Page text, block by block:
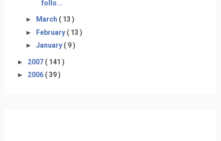
follo...
► March ( 13 )
► February ( 13 )
► January ( 9 )
► 2007 ( 141 )
► 2006 ( 39 )